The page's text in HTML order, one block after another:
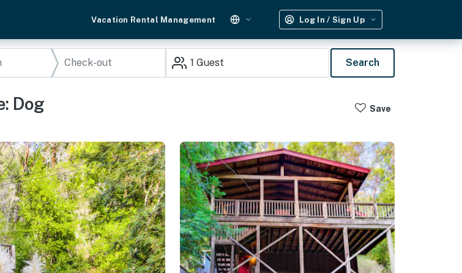
Vacation Rental Management Log In / Sign Up
1 Guest Search
Dog
Save